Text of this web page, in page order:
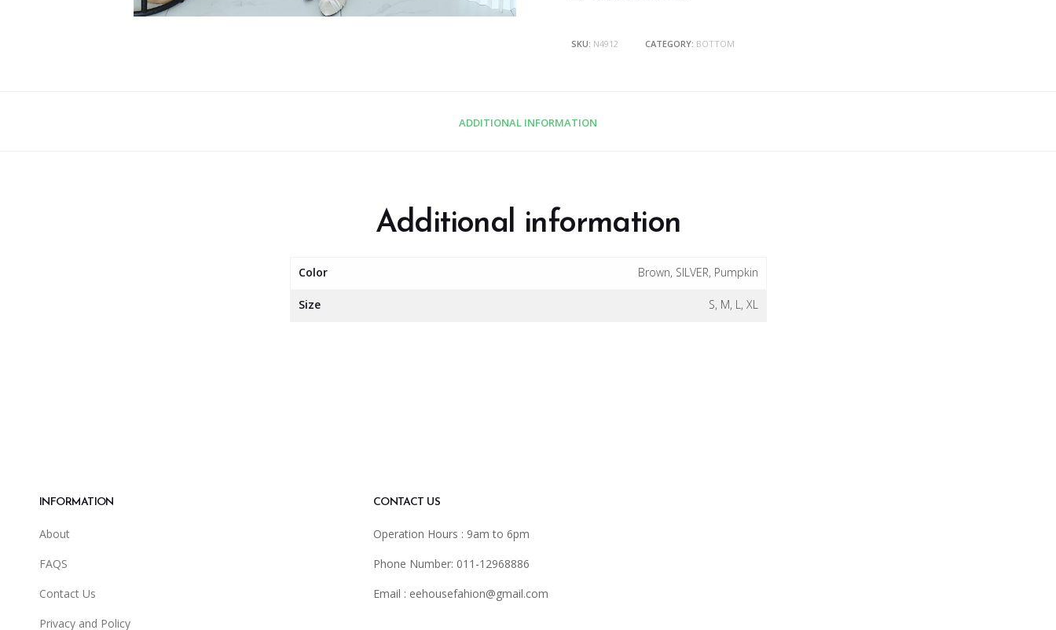
SKU: N4912 CATEGORY: BOTTOM
ADDITIONAL INFORMATION
Additional information
Color Brown, SILVER, Pumpkin
Size S, M, L, XL
INFORMATION
About
FAQS
Contact Us
Privacy and Policy
CONTACT US
Operation Hours : 9am to 6pm
Phone Number: 011-12968886
Email : eehousefahion@gmail.com